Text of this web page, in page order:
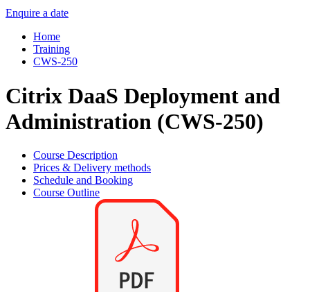
Enquire a date
Home
Training
CWS-250
Citrix DaaS Deployment and
Administration (CWS-250)
Course Description
Prices & Delivery methods
Schedule and Booking
Course Outline